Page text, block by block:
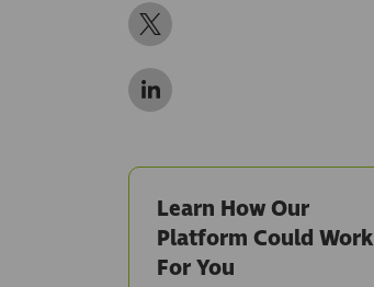
Learn How Our
Platform Could Work
For You